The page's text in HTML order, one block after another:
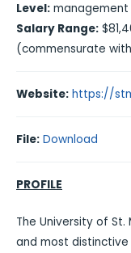
Level: management
Salary Range:
(commensurate
Website: https://
File: Download
PROFILE
The University of
and most